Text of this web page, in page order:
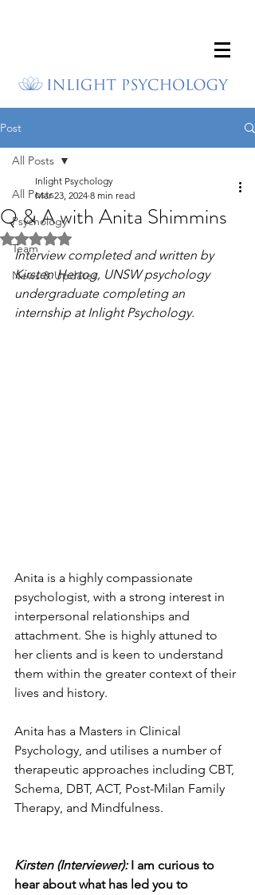
Post
All Posts
Psychology
Team
News & Updates
All Posts
Q & A with Anita Shimmins
Inlight Psychology
Mar 23, 2024 8 min read
Rated NaN out of 5 stars.
Interview completed and written by
Kirsten Hertog, UNSW psychology
undergraduate completing an
internship at Inlight Psychology.
Anita is a highly compassionate
psychologist, with a strong interest in
interpersonal relationships and
attachment. She is highly attuned to
her clients and is keen to understand
them within the greater context of their
lives and history.
Anita has a Masters in Clinical
Psychology, and utilises a number of
therapeutic approaches including CBT,
Schema, DBT, ACT, Post-Milan Family
Therapy, and Mindfulness.
Kirsten (Interviewer): I am curious to
hear about what has led you to